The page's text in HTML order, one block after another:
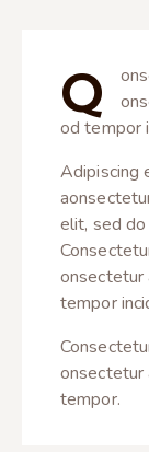
Q
od tempor
Adipiscing
elit, sed
onsectetur
tempor
onsectetur
tempor.